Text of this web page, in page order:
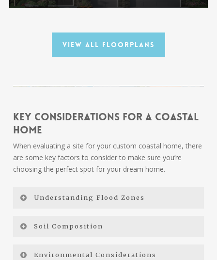
View All Floorplans
Key Considerations for a Coastal
Home
When evaluating a site for your custom coastal home, there
are some key factors to consider to make sure you’re
choosing the perfect spot for your dream home.
Understanding Flood Zones
that are subject to flooding during a 100-year flood
Soil Composition
Environmental Considerations